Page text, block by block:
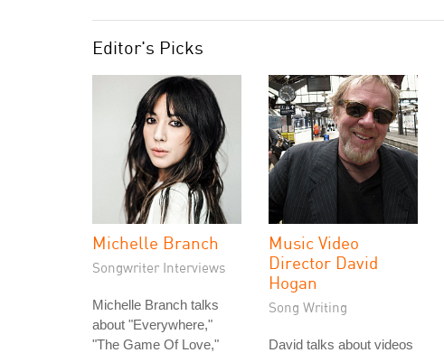
Editor's Picks
Michelle Branch
Songwriter Interviews
Michelle Branch talks
about "Everywhere,"
"The Game Of Love,"
Music Video
Director David
Hogan
Song Writing
David talks about videos